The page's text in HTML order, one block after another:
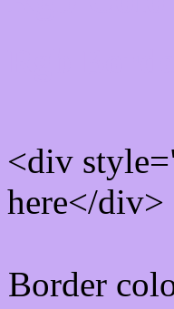
<div
here</div>
Border